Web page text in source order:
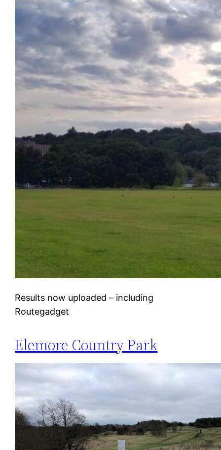
Results now uploaded – including
Routegadget
Elemore Country Park